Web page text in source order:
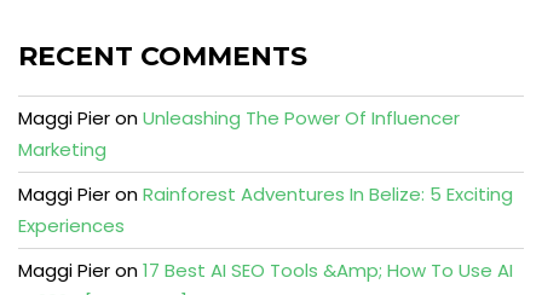
RECENT COMMENTS
Maggi PieronUnleashing The Power Of Influencer
Marketing
Maggi PieronRainforest Adventures In Belize: 5 Exciting
Experiences
Maggi Pieron17 Best AI SEO Tools &Amp; How To Use AI